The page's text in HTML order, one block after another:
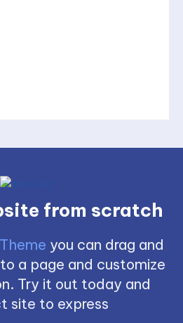
from scratch
you can drag and
a page and customize
Try it out today and
site to express